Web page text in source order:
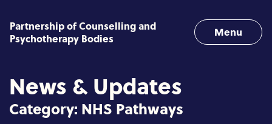
Partnership of Counselling and
Psychotherapy Bodies
Menu
News & Updates
Category: NHS Pathways